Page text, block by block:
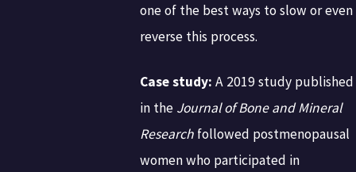
one of the best ways to slow or even
reverse this process.
Case study: A 2019 study published
in the Journal of Bone and Mineral
Researchfollowed postmenopausal
women who participated in